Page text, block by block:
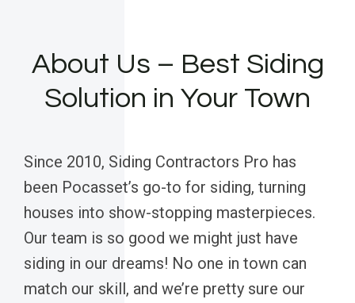
About Us – Best Siding
Solution in Your Town
Since 2010, Siding Contractors Pro has
been Pocasset’s go-to for siding, turning
houses into show-stopping masterpieces.
Our team is so good we might just have
siding in our dreams! No one in town can
match our skill, and we’re pretty sure our